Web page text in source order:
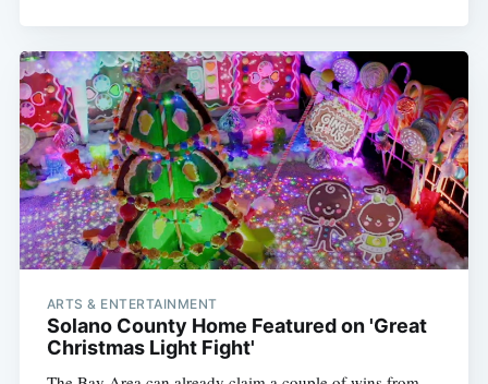
ARTS & ENTERTAINMENT
Solano County Home Featured on 'Great
Christmas Light Fight'